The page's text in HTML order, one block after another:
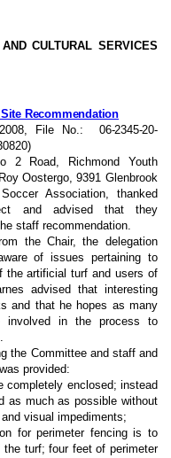
CULTURAL SERVICES
Recommendation
8 , File No.:
06-2345-20-
2 Road, Richmond Youth
Oostergo, 9391 Glenbrook
Association, thanked
and advised that they
staff recommendation.
the Chair, the delegation
of issues pertaining to
the artificial turf and users of
advised that interesting
and that he hopes as many
involved in the process to
the Committee and staff and
provided:
completely enclosed; instead
as much as possible without
visual impediments;
for perimeter fencing is to
turf; four feet of perimeter